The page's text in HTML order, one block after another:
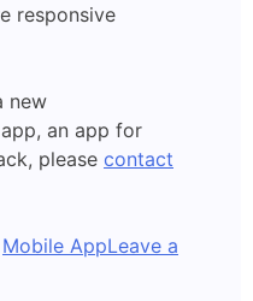
responsive
new
an app for
please contact
Mobile AppLeave a